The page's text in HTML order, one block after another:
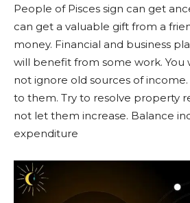
People of Pisces sign can get
can get a valuable gift from a
money. Financial and business
will benefit from some work. You
not ignore old sources of
to them. Try to resolve property
not let them increase. Balance
expenditure